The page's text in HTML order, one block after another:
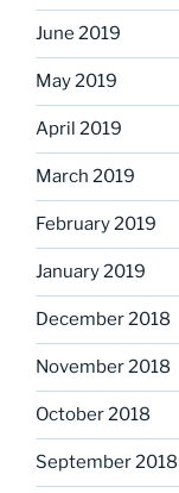
June 2019
May 2019
April 2019
March 2019
February 2019
January 2019
December 2018
November 2018
October 2018
September 2018